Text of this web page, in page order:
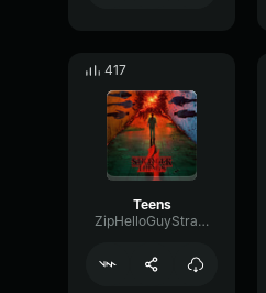
417
Teens
ZipHelloGuyStrangerThingsfan1